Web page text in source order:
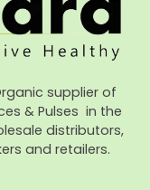
supplier of
& Pulses in the
distributors,
and retailers.